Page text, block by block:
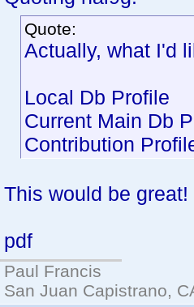
Quote:
Actually, what I'd
Local Db Profile
Current Main Db
Contribution
This would be great!
pdf
Paul Francis
San Juan Capistrano,